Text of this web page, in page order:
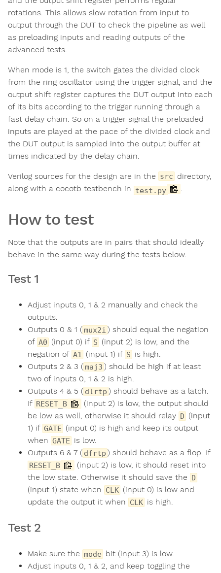
rotations. This allows slow rotation from input to
output through the DUT to check the pipeline as well
as preloading inputs and reading outputs of the
advanced tests.
When mode is 1, the switch gates the divided clock
from the ring oscillator using the trigger signal, and the
output shift register captures the DUT output into each
of its bits according to the trigger running through a
fast delay chain. So on a trigger signal the preloaded
inputs are played at the pace of the divided clock and
the DUT output is sampled into the output buffer at
times indicated by the delay chain.
Verilog sources for the design are in the src directory,
along with a cocotb testbench in test.py
How to test
Note that the outputs are in pairs that should ideally
behave in the same way during the tests below.
Test 1
Adjust inputs 0, 1 & 2 manually and check the
outputs.
Outputs 0 & 1 (mux2i ) should equal the negation
of A0 (input 0) if S (input 2) is low, and the
negation of A1 (input 1) if S is high.
Outputs 2 & 3 (maj3 ) should be high if at least
two of inputs 0, 1 & 2 is high.
Outputs 4 & 5 ( dlrtp ) should behave as a latch.
If RESET_B
(input 2) is low, the output should
be low as well, otherwise it should relay D (input
1) if GATE (input 0) is high and keep its output
when GATE is low.
Outputs 6 & 7 ( dfrtp ) should behave as a flop. If
RESET_B
(input 2) is low, it should reset into
the low state. Otherwise it should save the D
(input 1) state when CLK (input 0) is low and
update the output it when CLK is high.
Test 2
Make sure the mode bit (input 3) is low.
Adjust inputs 0, 1 & 2, and keep toggling the